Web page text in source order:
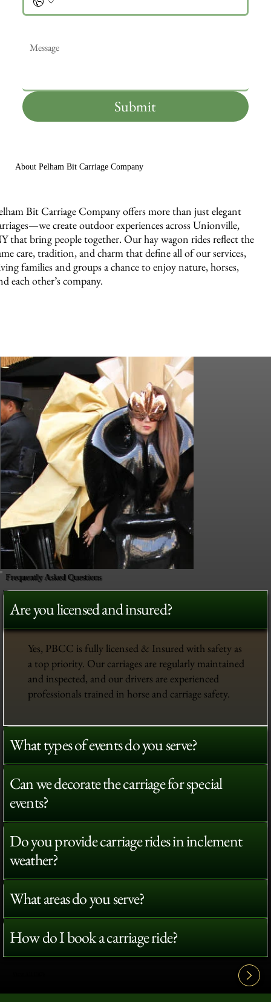
Submit
About Pelham Bit Carriage Company
Bit Carriage Company offers more than just elegant
create outdoor experiences across Unionville,
that bring people together. Our hay wagon rides reflect the
care, tradition, and charm that define all of our services,
families and groups a chance to enjoy nature, horses,
each other’s company.
Frequently Asked Questions
Are you licensed and insured?
Yes, PBCC is fully licensed & Insured with safety as
a top priority. Our carriages are regularly maintained
and inspected, and our drivers are experienced
professionals trained in horse and carriage safety.
What types of events do you serve?
Can we decorate the carriage for special
events?
Do you provide carriage rides in inclement
weather?
What areas do you serve?
How do I book a carriage ride?